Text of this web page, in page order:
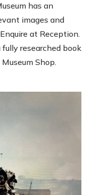
has an
images and
at Reception.
fully researched book
Shop.